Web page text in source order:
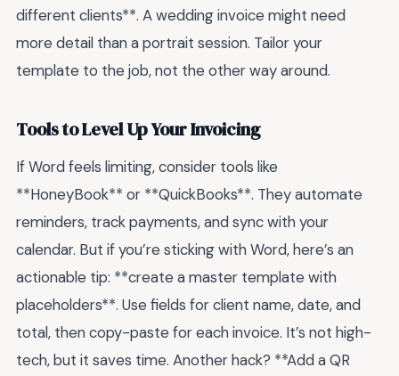
different clients**. A wedding invoice might need
more detail than a portrait session. Tailor your
template to the job, not the other way around.
Tools to Level Up Your Invoicing
If Word feels limiting, consider tools like
**HoneyBook** or **QuickBooks**. They automate
reminders, track payments, and sync with your
calendar. But if you’re sticking with Word, here’s an
actionable tip: **create a master template with
placeholders**. Use fields for client name, date, and
total, then copy-paste for each invoice. It’s not high-
tech, but it saves time. Another hack? **Add a QR